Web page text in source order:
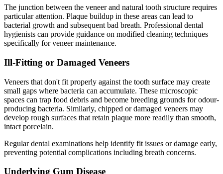
The junction between the veneer and natural tooth structure requires
particular attention. Plaque buildup in these areas can lead to
bacterial growth and subsequent bad breath. Professional dental
hygienists can provide guidance on modified cleaning techniques
specifically for veneer maintenance.
Ill-Fitting or Damaged Veneers
Veneers that don't fit properly against the tooth surface may create
small gaps where bacteria can accumulate. These microscopic
spaces can trap food debris and become breeding grounds for odour-
producing bacteria. Similarly, chipped or damaged veneers may
develop rough surfaces that retain plaque more readily than smooth,
intact porcelain.
Regular dental examinations help identify fit issues or damage early,
preventing potential complications including breath concerns.
Underlying Gum Disease